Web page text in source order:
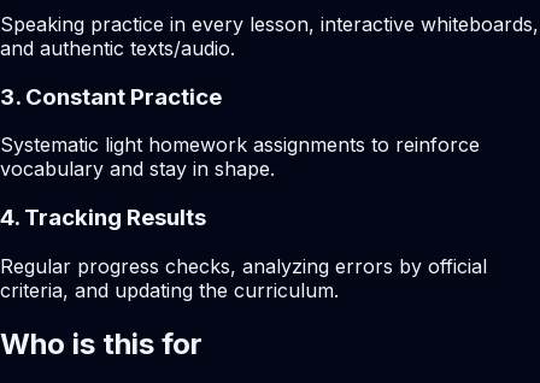
Speaking practice in every lesson, interactive whiteboards,
and authentic texts/audio.
3. Constant Practice
Systematic light homework assignments to reinforce
vocabulary and stay in shape.
4. Tracking Results
Regular progress checks, analyzing errors by official
criteria, and updating the curriculum.
Who is this for